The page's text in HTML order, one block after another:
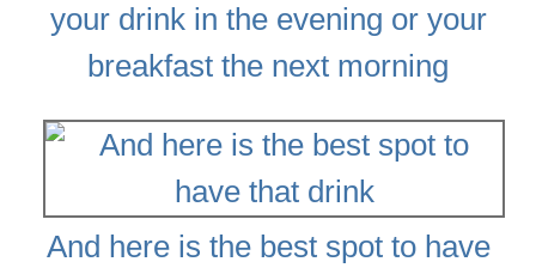
your drink in the evening or your
breakfast the next morning
And here is the best spot to have